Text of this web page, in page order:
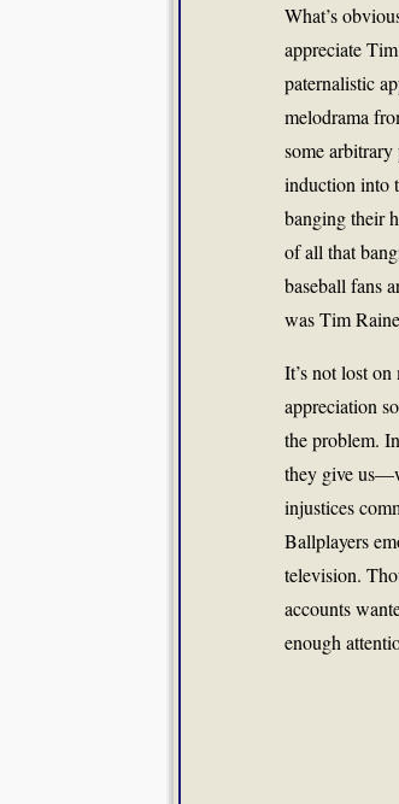
What’s
appreciate
paternalistic
melodrama
some
induction into
banging their
of all that
baseball fans
was Tim
It’s not lost
appreciation
the problem.
they give
injustices
Ballplayers
television.
accounts
enough